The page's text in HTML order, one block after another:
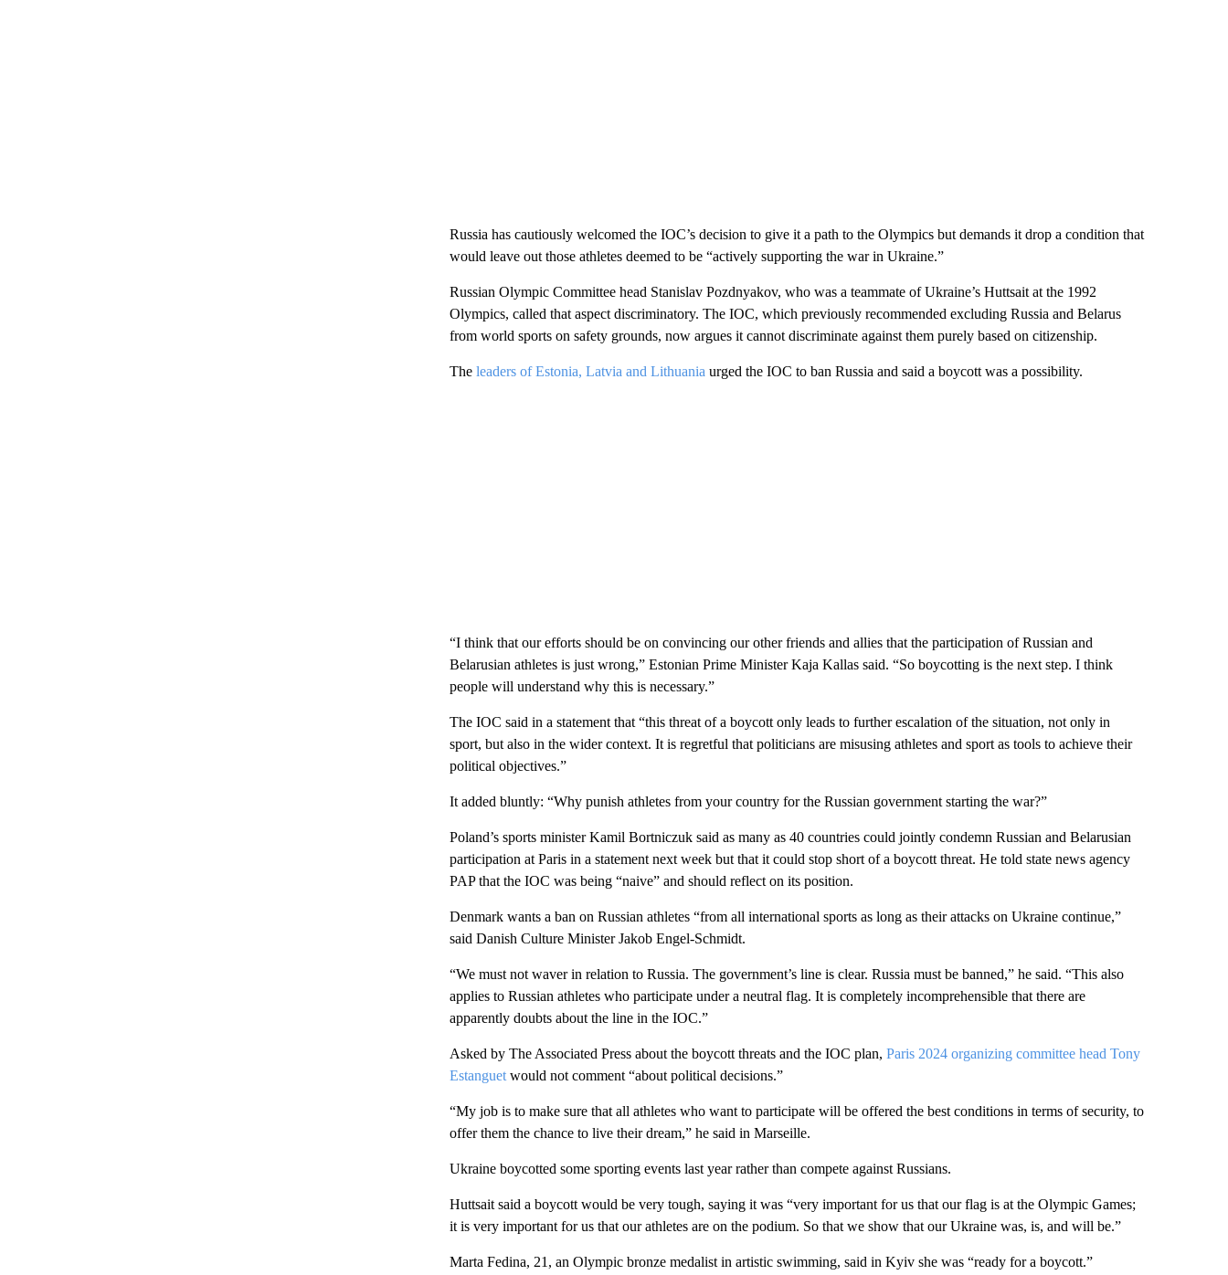
Russia has cautiously welcomed the IOC’s decision to give it a path to the Olympics but demands it drop a condition that
would leave out those athletes deemed to be “actively supporting the war in Ukraine.”
Russian Olympic Committee head Stanislav Pozdnyakov, who was a teammate of Ukraine’s Huttsait at the 1992
Olympics, called that aspect discriminatory. The IOC, which previously recommended excluding Russia and Belarus
from world sports on safety grounds, now argues it cannot discriminate against them purely based on citizenship.
The leaders of Estonia, Latvia and Lithuania urged the IOC to ban Russia and said a boycott was a possibility.
“I think that our efforts should be on convincing our other friends and allies that the participation of Russian and
Belarusian athletes is just wrong,” Estonian Prime Minister Kaja Kallas said. “So boycotting is the next step. I think
people will understand why this is necessary.”
The IOC said in a statement that “this threat of a boycott only leads to further escalation of the situation, not only in
sport, but also in the wider context. It is regretful that politicians are misusing athletes and sport as tools to achieve their
political objectives.”
It added bluntly: “Why punish athletes from your country for the Russian government starting the war?”
Poland’s sports minister Kamil Bortniczuk said as many as 40 countries could jointly condemn Russian and Belarusian
participation at Paris in a statement next week but that it could stop short of a boycott threat. He told state news agency
PAP that the IOC was being “naive” and should reflect on its position.
Denmark wants a ban on Russian athletes “from all international sports as long as their attacks on Ukraine continue,”
said Danish Culture Minister Jakob Engel-Schmidt.
“We must not waver in relation to Russia. The government’s line is clear. Russia must be banned,” he said. “This also
applies to Russian athletes who participate under a neutral flag. It is completely incomprehensible that there are
apparently doubts about the line in the IOC.”
Asked by The Associated Press about the boycott threats and the IOC plan, Paris 2024 organizing committee head Tony
Estanguetwould not comment “about political decisions.”
“My job is to make sure that all athletes who want to participate will be offered the best conditions in terms of security, to
offer them the chance to live their dream,” he said in Marseille.
Ukraine boycotted some sporting events last year rather than compete against Russians.
Huttsait said a boycott would be very tough, saying it was “very important for us that our flag is at the Olympic Games;
it is very important for us that our athletes are on the podium. So that we show that our Ukraine was, is, and will be.”
Marta Fedina, 21, an Olympic bronze medalist in artistic swimming, said in Kyiv she was “ready for a boycott.”